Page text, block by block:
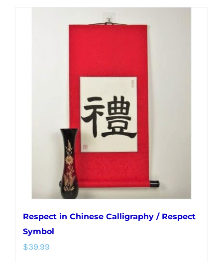
options
chosen
on
the
product
page
Respect in Chinese Calligraphy / Respect
Symbol
$39.99